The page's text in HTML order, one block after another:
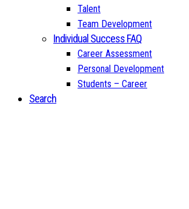
Talent
Team Development
Individual Success FAQ
Career Assessment
Personal Development
Students – Career
Search